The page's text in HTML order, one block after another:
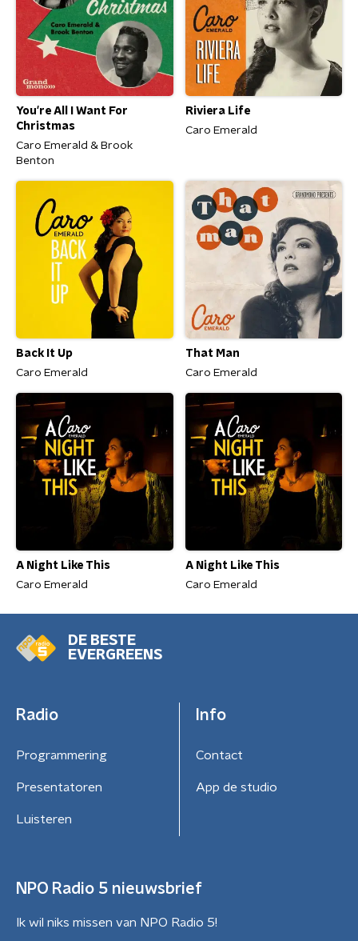
You're All I Want For
Christmas
Caro Emerald & Brook
Benton
Riviera Life
Caro Emerald
Back It Up
Caro Emerald
That Man
Caro Emerald
A Night Like This
Caro Emerald
A Night Like This
Caro Emerald
DE BESTE
EVERGREENS
Radio
Programmering
Presentatoren
Luisteren
Info
Contact
App de studio
NPO Radio 5 nieuwsbrief
Ik wil niks missen van NPO Radio 5!